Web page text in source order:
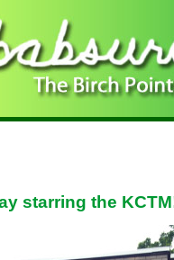
starring the